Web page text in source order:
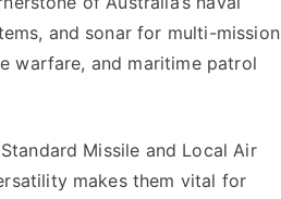
and sonar for multi-mission
warfare, and maritime patrol
Missile and Local Air
makes them vital for